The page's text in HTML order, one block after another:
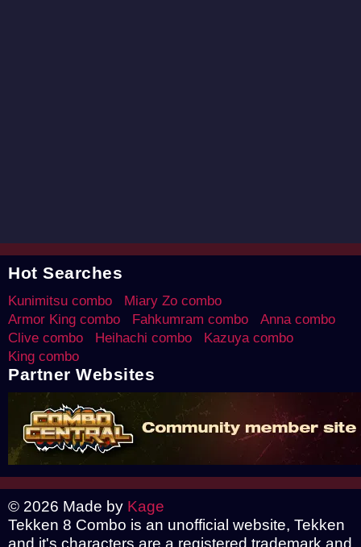
Hot Searches
Kunimitsu combo
Miary Zo combo
Armor King combo
Fahkumram combo
Anna combo
Clive combo
Heihachi combo
Kazuya combo
King combo
Partner Websites
© 2026 Made by Kage
Tekken 8 Combo is an unofficial website, Tekken
and it's characters are a registered trademark and